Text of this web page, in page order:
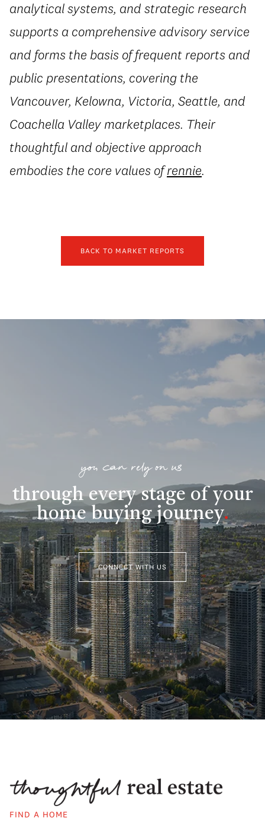
analytical systems, and strategic research
supports a comprehensive advisory service
and forms the basis of frequent reports and
public presentations, covering the
Vancouver, Kelowna, Victoria, Seattle, and
Coachella Valley marketplaces. Their
thoughtful and objective approach
embodies the core values ofrennie.
BACK TO MARKET REPORTS
you can rely on us
through every stage of your
home buying journey.
CONNECT WITH US
FIND A HOME